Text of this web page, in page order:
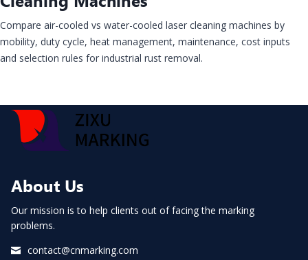
Compare air-cooled vs water-cooled laser cleaning machines by
mobility, duty cycle, heat management, maintenance, cost inputs
and selection rules for industrial rust removal.
About Us
Our mission is to help clients out of facing the marking
problems.
contact@cnmarking.com